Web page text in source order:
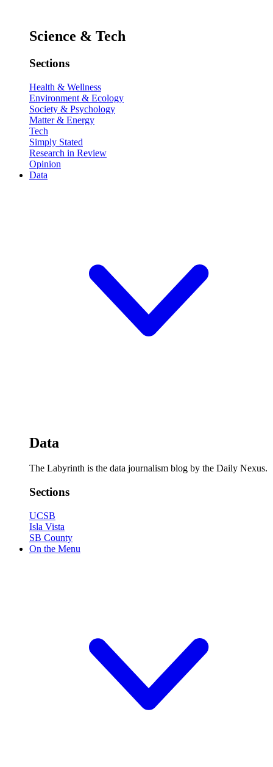
Science & Tech
Sections
Health & Wellness
Environment & Ecology
Society & Psychology
Matter & Energy
Tech
Simply Stated
Research in Review
Opinion
Data
Data
The Labyrinth is the data journalism blog by the Daily Nexus.
Sections
UCSB
Isla Vista
SB County
On the Menu